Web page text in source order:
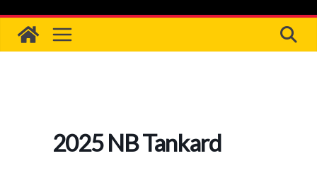
2025 NB Tankard